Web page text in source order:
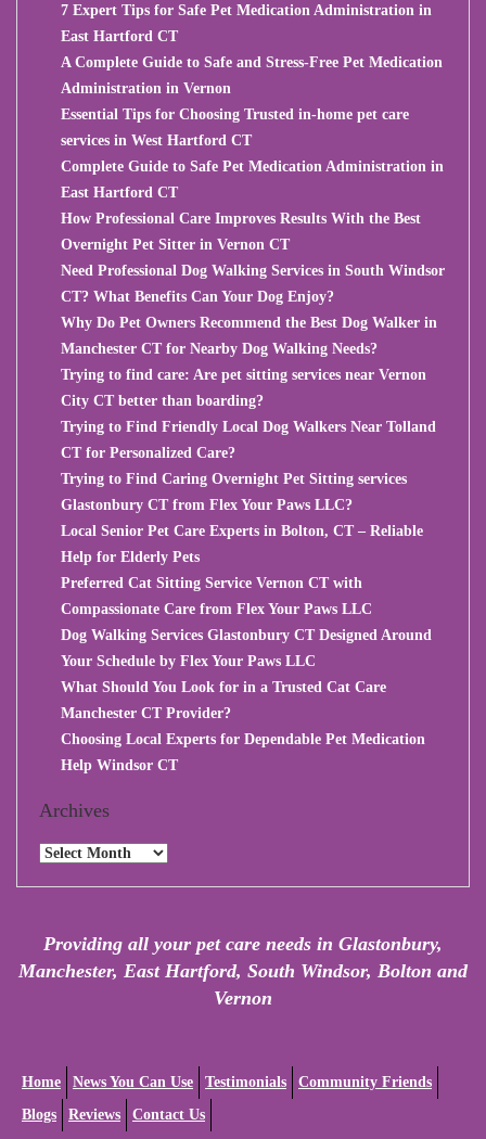
7 Expert Tips for Safe Pet Medication Administration in
East Hartford CT
A Complete Guide to Safe and Stress-Free Pet Medication
Administration in Vernon
Essential Tips for Choosing Trusted in-home pet care
services in West Hartford CT
Complete Guide to Safe Pet Medication Administration in
East Hartford CT
How Professional Care Improves Results With the Best
Overnight Pet Sitter in Vernon CT
Need Professional Dog Walking Services in South Windsor
CT? What Benefits Can Your Dog Enjoy?
Why Do Pet Owners Recommend the Best Dog Walker in
Manchester CT for Nearby Dog Walking Needs?
Trying to find care: Are pet sitting services near Vernon
City CT better than boarding?
Trying to Find Friendly Local Dog Walkers Near Tolland
CT for Personalized Care?
Trying to Find Caring Overnight Pet Sitting services
Glastonbury CT from Flex Your Paws LLC?
Local Senior Pet Care Experts in Bolton, CT – Reliable
Help for Elderly Pets
Preferred Cat Sitting Service Vernon CT with
Compassionate Care from Flex Your Paws LLC
Dog Walking Services Glastonbury CT Designed Around
Your Schedule by Flex Your Paws LLC
What Should You Look for in a Trusted Cat Care
Manchester CT Provider?
Choosing Local Experts for Dependable Pet Medication
Help Windsor CT
Archives
Archives
Providing all your pet care needs in Glastonbury,
Manchester, East Hartford, South Windsor, Bolton and
Vernon
Home News You Can Use Testimonials
Community Friends
Blogs
Reviews Contact Us